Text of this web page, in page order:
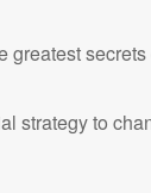
greatest
strategy to